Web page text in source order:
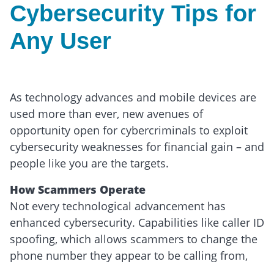
Cybersecurity Tips for
Any User
As technology advances and mobile devices are
used more than ever, new avenues of
opportunity open for cybercriminals to exploit
cybersecurity weaknesses for financial gain – and
people like you are the targets.
How Scammers Operate
Not every technological advancement has
enhanced cybersecurity. Capabilities like caller ID
spoofing, which allows scammers to change the
phone number they appear to be calling from,